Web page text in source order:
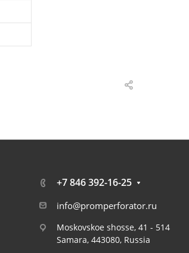
+7 846 392-16-25
info@promperforator.ru
Moskovskoe shosse, 41 - 514
Samara, 443080, Russia